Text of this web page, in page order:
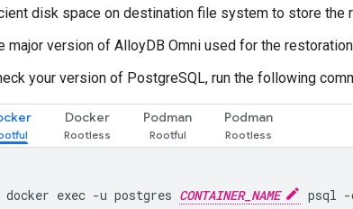
disk space on destination file system to store the
major version of AlloyDB Omni used for the
your version of PostgreSQL, run the following
Docker Podman Podman
docker exec -u postgres CONTAINER_NAME